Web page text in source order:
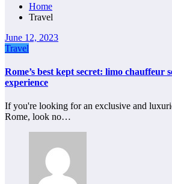
Home
Travel
June 12, 2023
Travel
Rome’s best kept secret: limo chauffeur
experience
If you're looking for an exclusive and
Rome, look no…